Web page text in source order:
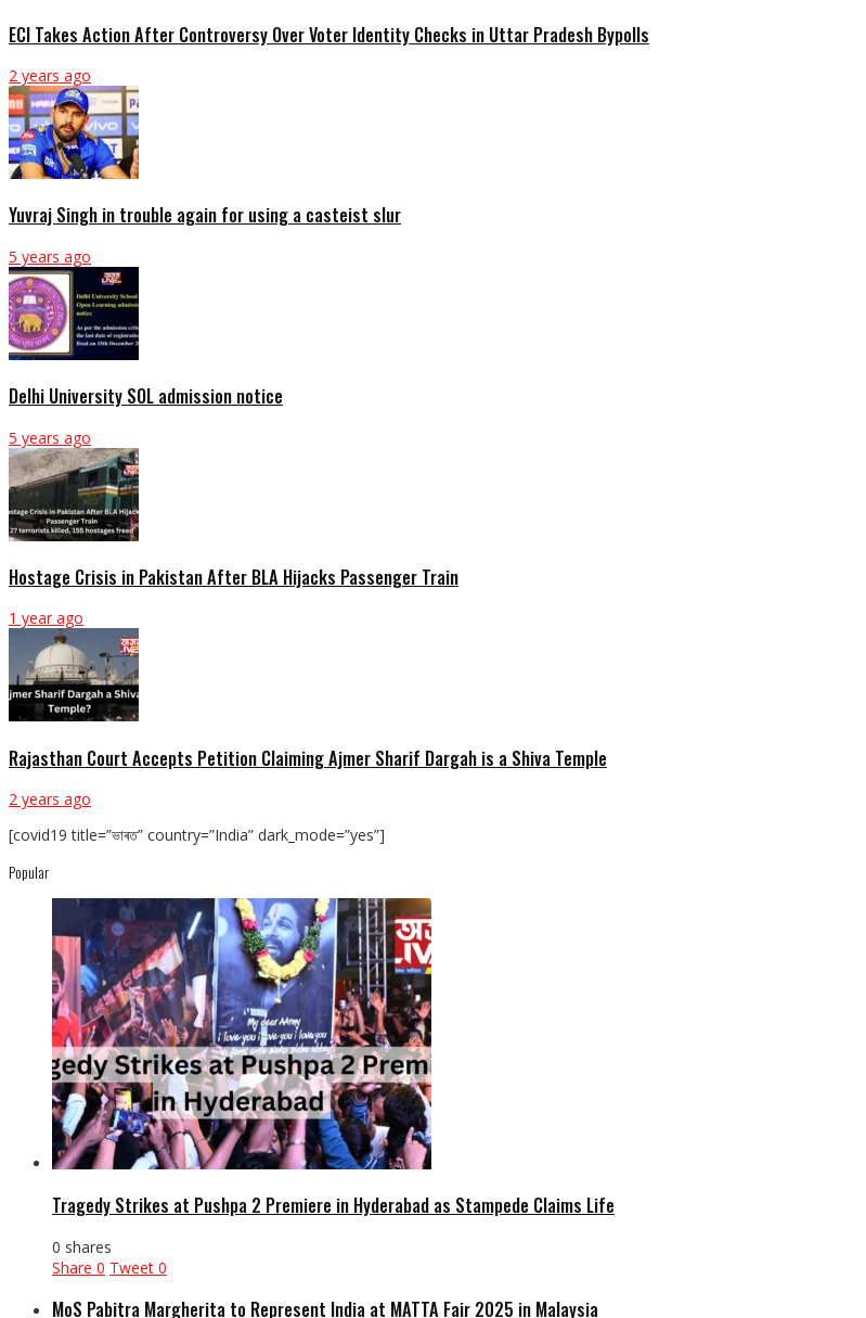
ECI Takes Action After Controversy Over Voter Identity Checks in Uttar Pradesh Bypolls
2 years ago
Yuvraj Singh in trouble again for using a casteist slur
5 years ago
Delhi University SOL admission notice
5 years ago
Hostage Crisis in Pakistan After BLA Hijacks Passenger Train
1 year ago
Rajasthan Court Accepts Petition Claiming Ajmer Sharif Dargah is a Shiva Temple
2 years ago
[covid19 title=”ভাৰত” country=”India” dark_mode=”yes”]
Popular
Tragedy Strikes at Pushpa 2 Premiere in Hyderabad as Stampede Claims Life
0 shares
Share 0 Tweet 0
MoS Pabitra Margherita to Represent India at MATTA Fair 2025 in Malaysia